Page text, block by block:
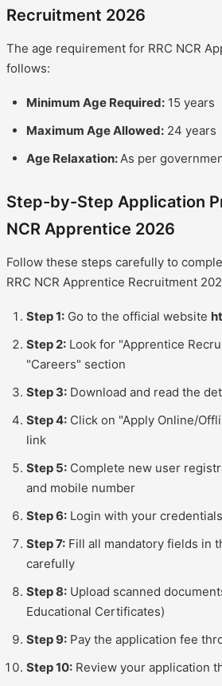
Recruitment 2026
The age requirement for RRC NCR
follows:
Minimum Age Required: 15 years
Maximum Age Allowed: 24 years
Age Relaxation:As per
Step-by-Step Application
NCR Apprentice 2026
Follow these steps carefully to
RRC NCR Apprentice Recruitment
Step 1: Go to the official website
Step 2: Look for "Apprentice
"Careers" section
Step 3: Download and read the
Step 4: Click on "Apply Online/
link
Step 5: Complete new user
and mobile number
Step 6: Login with your credentials
Step 7: Fill all mandatory fields in
carefully
Step 8: Upload scanned
Educational Certificates)
Step 9: Pay the application fee
Step 10: Review your application